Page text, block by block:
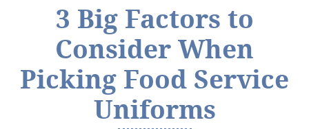
3 Big Factors to
Consider When
Picking Food Service
Uniforms